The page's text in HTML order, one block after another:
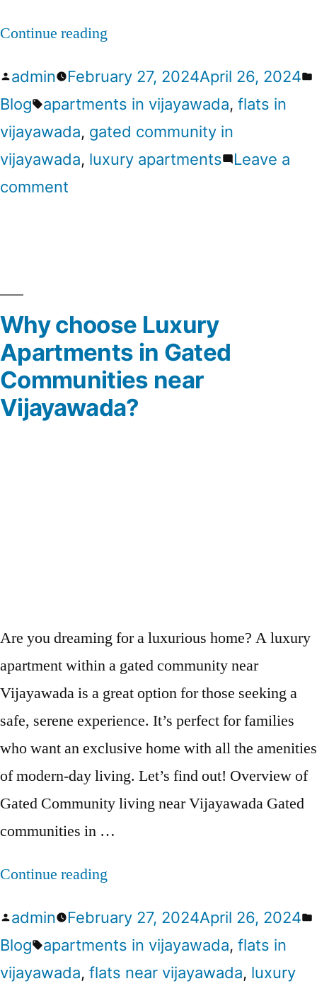
Continue reading
admin February 27, 2024April 26, 2024
Blog
apartments in vijayawada, flats in
vijayawada, gated community in
vijayawada, luxury apartments
Leave a
comment
Why choose Luxury
Apartments in Gated
Communities near
Vijayawada?
Are you dreaming for a luxurious home? A luxury
apartment within a gated community near
Vijayawada is a great option for those seeking a
safe, serene experience. It’s perfect for families
who want an exclusive home with all the amenities
of modern-day living. Let’s find out! Overview of
Gated Community living near Vijayawada Gated
communities in …
Continue reading
admin February 27, 2024April 26, 2024
Blog
apartments in vijayawada, flats in
vijayawada, flats near vijayawada, luxury